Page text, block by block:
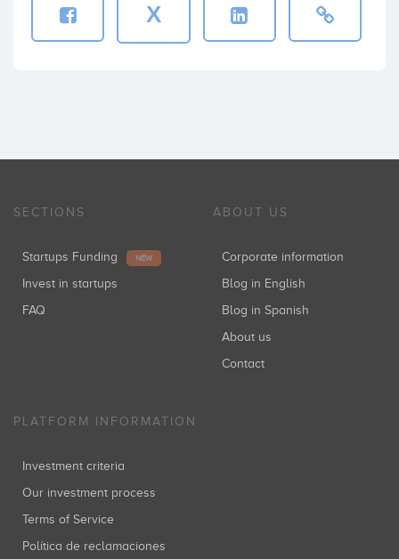
X
SECTIONS
Startups Funding NEW
Invest in startups
FAQ
ABOUT US
Corporate information
Blog in English
Blog in Spanish
About us
Contact
PLATFORM INFORMATION
Investment criteria
Our investment process
Terms of Service
Política de reclamaciones